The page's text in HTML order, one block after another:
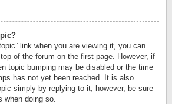
link when you are viewing it, you can
of the forum on the first page. However, if
topic bumping may be disabled or the time
has not yet been reached. It is also
simply by replying to it, however, be sure
when doing so.